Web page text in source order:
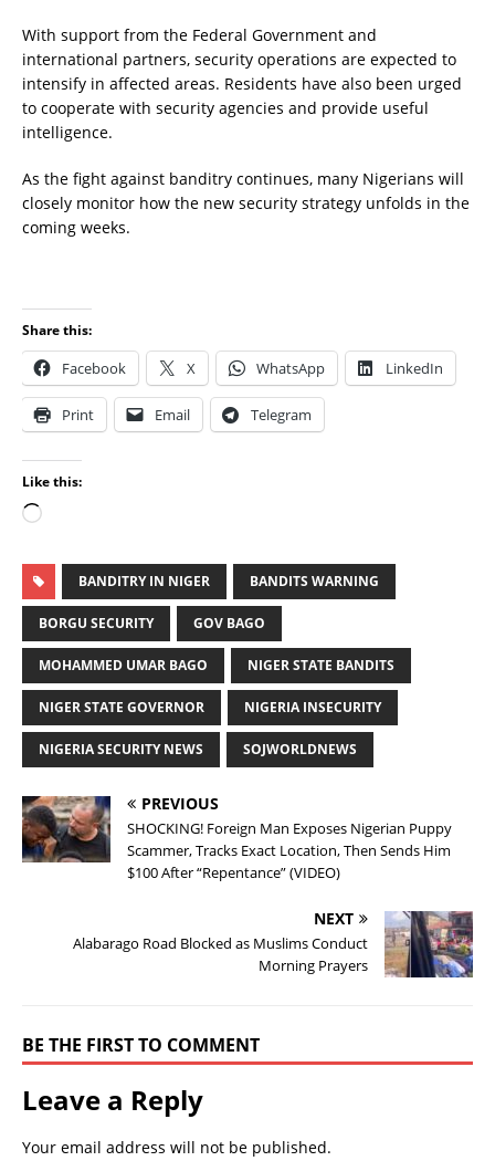
With support from the Federal Government and
international partners, security operations are expected to
intensify in affected areas. Residents have also been urged
to cooperate with security agencies and provide useful
intelligence.
As the fight against banditry continues, many Nigerians will
closely monitor how the new security strategy unfolds in the
coming weeks.
Share this:
Facebook X WhatsApp LinkedIn
Print Email Telegram
Like this:
BANDITRY IN NIGER BANDITS WARNING
BORGU SECURITY GOV BAGO
MOHAMMED UMAR BAGO NIGER STATE BANDITS
NIGER STATE GOVERNOR NIGERIA INSECURITY
NIGERIA SECURITY NEWS SOJWORLDNEWS
PREVIOUS
SHOCKING! Foreign Man Exposes Nigerian Puppy
Scammer, Tracks Exact Location, Then Sends Him
$100 After “Repentance” (VIDEO)
NEXT
Alabarago Road Blocked as Muslims Conduct
Morning Prayers
BE THE FIRST TO COMMENT
Leave a Reply
Your email address will not be published.